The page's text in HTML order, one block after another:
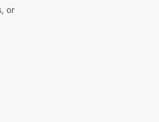
or